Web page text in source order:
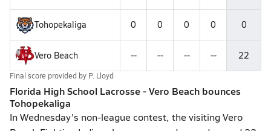
Tohopekaliga 0 0 0 0 0
Vero Beach -- -- -- -- 22
Final score provided by P. Lloyd
Florida High School Lacrosse - Vero Beach bounces
Tohopekaliga
In Wednesday's non-league contest, the visiting Vero